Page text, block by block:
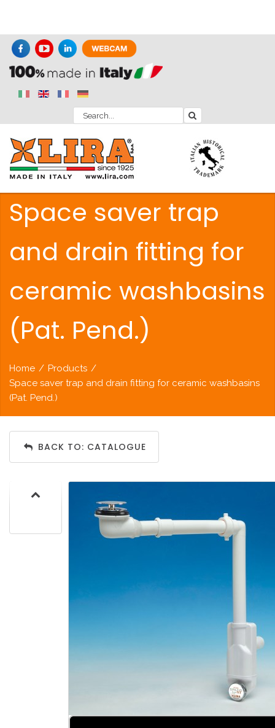
Space saver trap
and drain fitting for
ceramic washbasins
(Pat. Pend.)
Home / Products /
Space saver trap and drain fitting for ceramic washbasins
(Pat. Pend.)
BACK TO: CATALOGUE